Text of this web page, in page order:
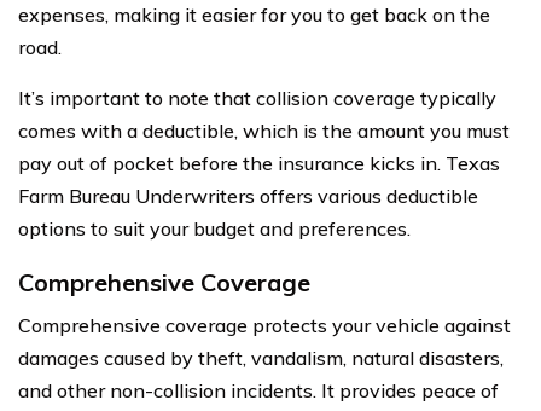
expenses, making it easier for you to get back on the
road.
It’s important to note that collision coverage typically
comes with a deductible, which is the amount you must
pay out of pocket before the insurance kicks in. Texas
Farm Bureau Underwriters offers various deductible
options to suit your budget and preferences.
Comprehensive Coverage
Comprehensive coverage protects your vehicle against
damages caused by theft, vandalism, natural disasters,
and other non-collision incidents. It provides peace of